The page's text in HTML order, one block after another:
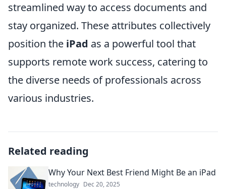
streamlined way to access documents and
stay organized. These attributes collectively
position the iPad as a powerful tool that
supports remote work success, catering to
the diverse needs of professionals across
various industries.
Related reading
Why Your Next Best Friend Might Be an iPad
technology Dec 20, 2025